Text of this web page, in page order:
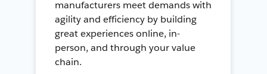
manufacturers meet demands with
agility and efficiency by building
great experiences online, in-
person, and through your value
chain.